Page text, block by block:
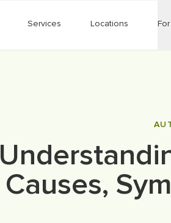
Services Locations
Causes,